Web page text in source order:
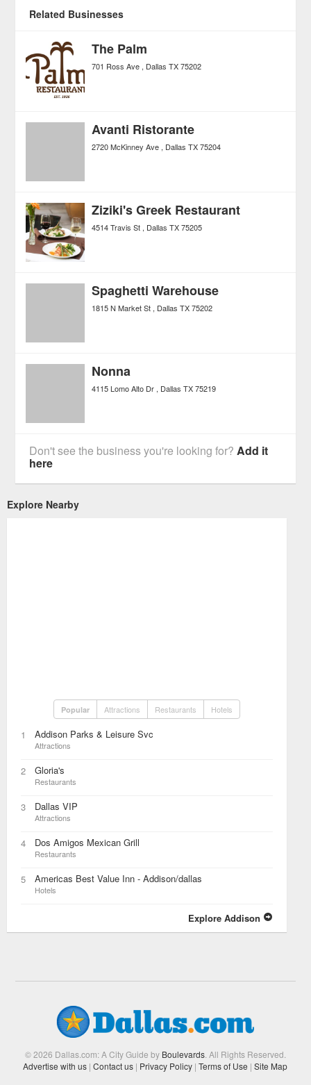
Related Businesses
The Palm
701 Ross Ave Dallas TX 75202
Avanti Ristorante
2720 McKinney Ave Dallas TX 75204
Ziziki's Greek Restaurant
4514 Travis St Dallas TX 75205
Spaghetti Warehouse
1815 N Market St Dallas TX 75202
Nonna
4115 Lomo Alto Dr Dallas TX 75219
Don't see the business you're looking for?Add it
here
Explore Nearby
Popular Attractions Restaurants Hotels
1 Addison Parks & Leisure Svc
Attractions
2 Gloria's
Restaurants
3 Dallas VIP
Attractions
4 Dos Amigos Mexican Grill
Restaurants
5 Americas Best Value Inn - Addison/dallas
Hotels
Explore Addison
© 2026 Dallas.com: A City Guide by Boulevards. All Rights Reserved.
Advertise with us | Contact us | Privacy Policy | Terms of Use | Site Map